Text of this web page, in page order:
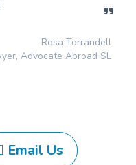
Rosa Torrandell
Advocate Abroad SL
Email Us